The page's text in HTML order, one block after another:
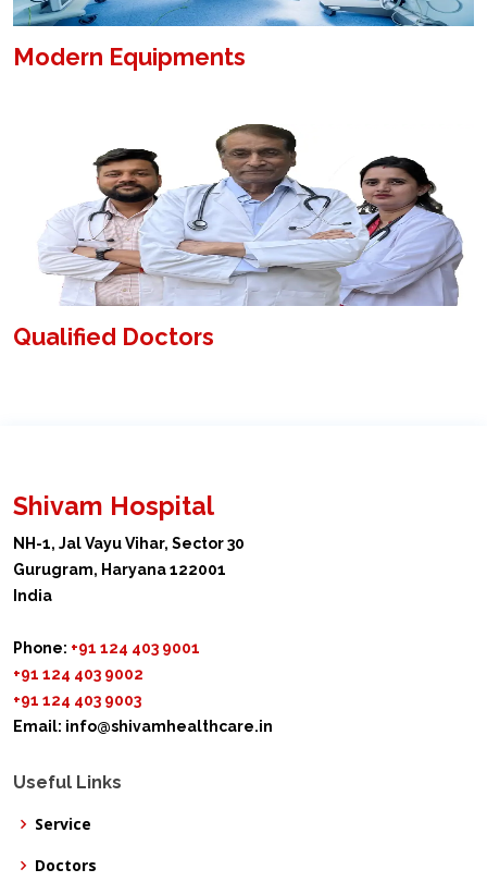
Modern Equipments
Qualified Doctors
Shivam Hospital
NH-1, Jal Vayu Vihar, Sector 30
Gurugram, Haryana 122001
India
Phone: +91 124 403 9001
+91 124 403 9002
+91 124 403 9003
Email: info@shivamhealthcare.in
Useful Links
Service
Doctors